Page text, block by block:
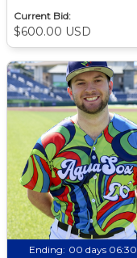
Current Bid:
$600.00 USD
Ending: 00 days